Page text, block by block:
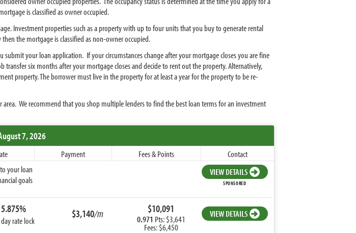
is classified as owner occupied.
Investment properties such as a property with up to four units that you buy to generate rental
the mortgage is classified as non-owner occupied.
your loan application. If your circumstances change after your mortgage closes you are fine
six months after your mortgage closes and decide to rent out the property. Alternatively,
property. The borrower must live in the property for at least a year for the property to be re-
We recommend that you shop multiple lenders to find the best loan terms for an investment
7, 2026
Payment Fees & Points
Contact
your loan
goals
VIEW DETAILS
SPONSORED
5.875%
rate lock
$3,140/m $10,091
0.971 Pts: $3,641
Fees: $6,450
VIEW DETAILS